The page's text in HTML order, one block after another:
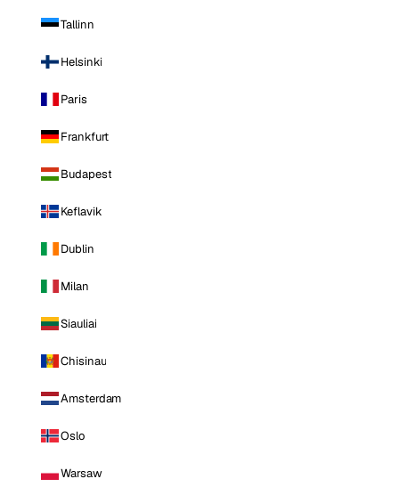
Tallinn
Helsinki
Paris
Frankfurt
Budapest
Keflavik
Dublin
Milan
Siauliai
Chisinau
Amsterdam
Oslo
Warsaw